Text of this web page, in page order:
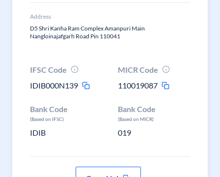
Address
D5 Shri Kanha Ram Complex Amanpuri Main
Nangloinajafgarh Road Pin 110041
IFSC Code
IDIB000N139
MICR Code
110019087
Bank Code
(Based on IFSC)
IDIB
Bank Code
(Based on MICR)
019